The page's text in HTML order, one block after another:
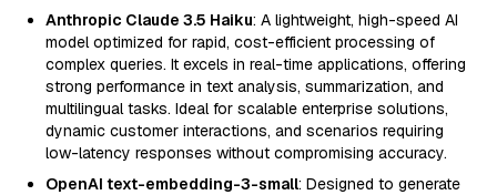
Anthropic Claude 3.5 Haiku: A lightweight, high-speed AI
model optimized for rapid, cost-efficient processing of
complex queries. It excels in real-time applications, offering
strong performance in text analysis, summarization, and
multilingual tasks. Ideal for scalable enterprise solutions,
dynamic customer interactions, and scenarios requiring
low-latency responses without compromising accuracy.
OpenAI text-embedding-3-small: Designed to generate